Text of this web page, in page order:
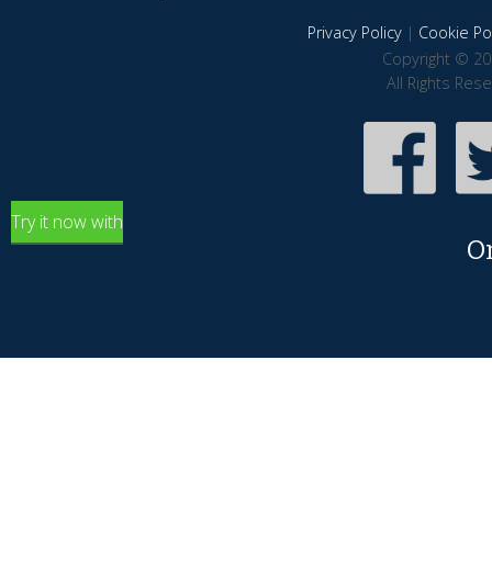
Privacy Policy| Cookie
Copyright ©
All Rights
Try it now with